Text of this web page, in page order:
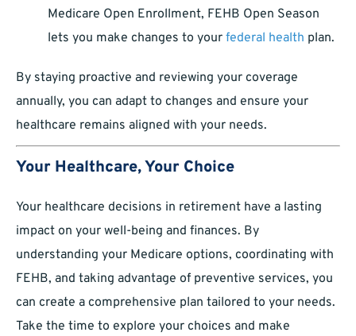
Medicare Open Enrollment, FEHB Open Season
lets you make changes to your federal health plan.
By staying proactive and reviewing your coverage
annually, you can adapt to changes and ensure your
healthcare remains aligned with your needs.
Your Healthcare, Your Choice
Your healthcare decisions in retirement have a lasting
impact on your well-being and finances. By
understanding your Medicare options, coordinating with
FEHB, and taking advantage of preventive services, you
can create a comprehensive plan tailored to your needs.
Take the time to explore your choices and make